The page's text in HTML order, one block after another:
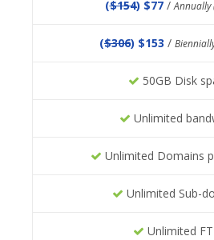
($154) $77 /Annually
($306) $153 /
50GB Disk
Unlimited
Unlimited Domains
Unlimited Sub-
Unlimited